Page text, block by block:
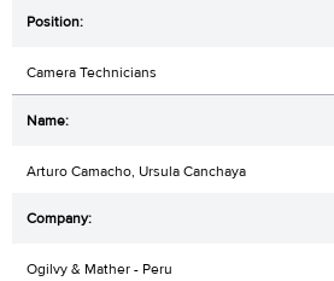
Camera Technicians
Arturo Camacho, Ursula Canchaya
Ogilvy & Mather - Peru